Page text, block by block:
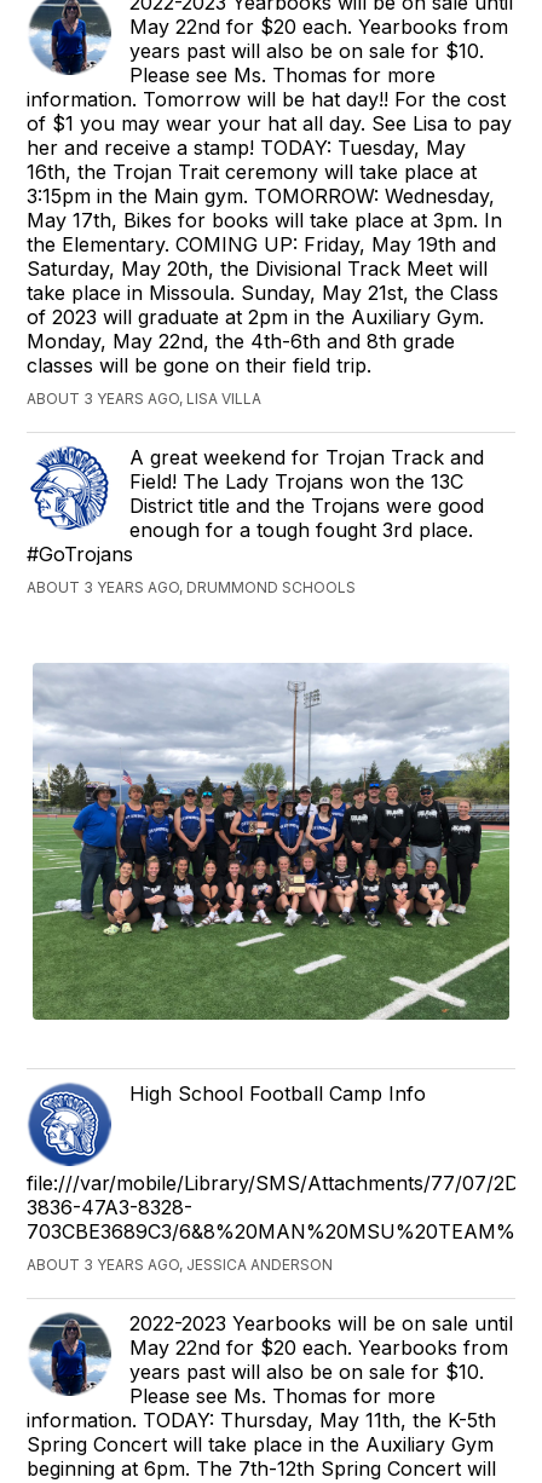
May 22nd for $20 each. Yearbooks from
years past will also be on sale for $10.
Please see Ms. Thomas for more
information. Tomorrow will be hat day!! For the cost
of $1 you may wear your hat all day. See Lisa to pay
her and receive a stamp! TODAY: Tuesday, May
16th, the Trojan Trait ceremony will take place at
3:15pm in the Main gym. TOMORROW: Wednesday,
May 17th, Bikes for books will take place at 3pm. In
the Elementary. COMING UP: Friday, May 19th and
Saturday, May 20th, the Divisional Track Meet will
take place in Missoula. Sunday, May 21st, the Class
of 2023 will graduate at 2pm in the Auxiliary Gym.
Monday, May 22nd, the 4th-6th and 8th grade
classes will be gone on their field trip.
ABOUT 3 YEARS AGO, LISA VILLA
A great weekend for Trojan Track and
Field! The Lady Trojans won the 13C
District title and the Trojans were good
enough for a tough fought 3rd place.
#GoTrojans
ABOUT 3 YEARS AGO, DRUMMOND SCHOOLS
High School Football Camp Info
file:///var/mobile/Library/SMS/Attachments/77/07/
3836-47A3-8328-
703CBE3689C3/
ABOUT 3 YEARS AGO, JESSICA ANDERSON
2022-2023 Yearbooks will be on sale until
May 22nd for $20 each. Yearbooks from
years past will also be on sale for $10.
Please see Ms. Thomas for more
information. TODAY: Thursday, May 11th, the K-5th
Spring Concert will take place in the Auxiliary Gym
beginning at 6pm. The 7th-12th Spring Concert will